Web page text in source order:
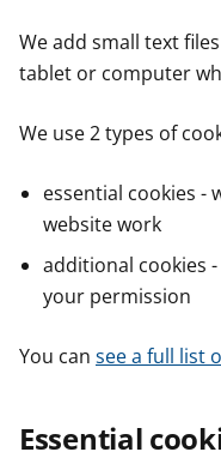
o
n
n
We add small text
tablet or computer
We use 2 types of
essential cookies -
website work
additional cookies -
your permission
You can see a full list
Essential